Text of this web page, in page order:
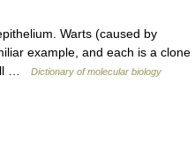
Warts (caused by
example, and each is a clone
…
Dictionary of molecular biology